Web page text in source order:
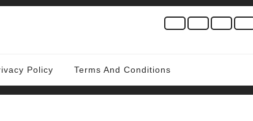
Policy Terms And Conditions